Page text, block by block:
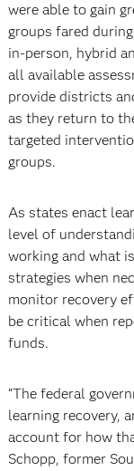
were able to gain
groups fared
in-person, hybrid
all available
provide districts
as they return to
targeted
groups.
As states enact
level of
working and what
strategies when
monitor recovery
be critical when
funds.
“The federal
learning recovery,
account for how
Schopp, former